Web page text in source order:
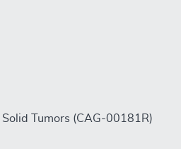
Tumors (CAG-00181R)